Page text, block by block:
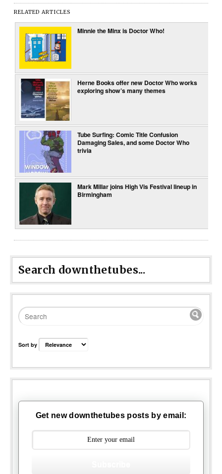
RELATED ARTICLES
Minnie the Minx is Doctor Who!
Herne Books offer new Doctor Who works
exploring show’s many themes
Tube Surfing: Comic Title Confusion
Damaging Sales, and some Doctor Who
trivia
Mark Millar joins High Vis Festival lineup in
Birmingham
Search downthetubes...
Sort by
Get new downthetubes posts by email: